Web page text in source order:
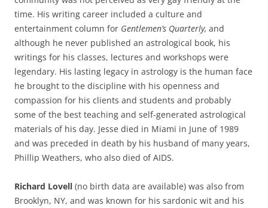
time. His writing career included a culture and
entertainment column for Gentlemen’s Quarterly, and
although he never published an astrological book, his
writings for his classes, lectures and workshops were
legendary. His lasting legacy in astrology is the human face
he brought to the discipline with his openness and
compassion for his clients and students and probably
some of the best teaching and self-generated astrological
materials of his day. Jesse died in Miami in June of 1989
and was preceded in death by his husband of many years,
Phillip Weathers, who also died of AIDS.
Richard Lovell (no birth data are available) was also from
Brooklyn, NY, and was known for his sardonic wit and his